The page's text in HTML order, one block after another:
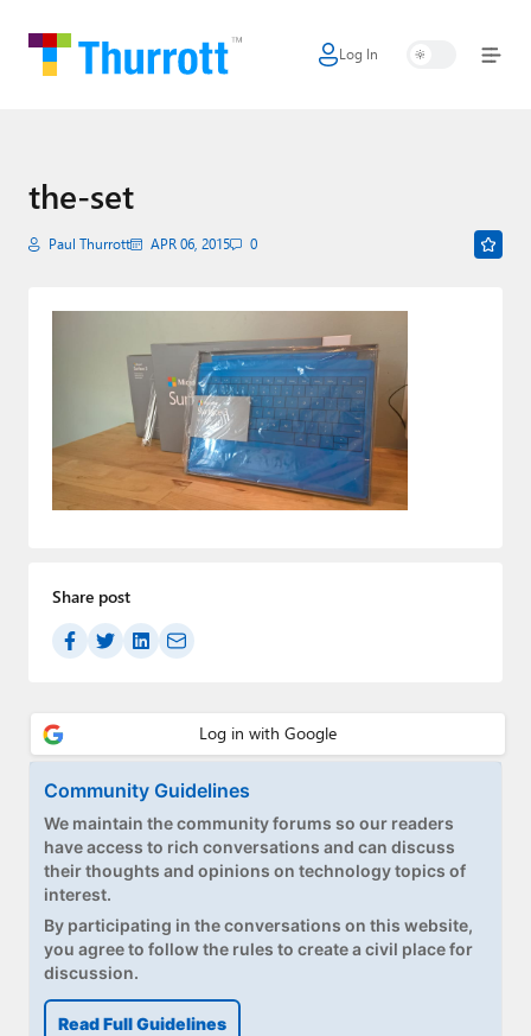
Log In
Home
Google
Apple
Smart Home
Games
Podcasts
Premium⭐
Forums
About Thurrott.com
Upgrade to Premium
the-set
Paul Thurrott APR 06, 2015 0
Share post
Community Guidelines
We maintain the community forums so our readers
have access to rich conversations and can discuss
their thoughts and opinions on technology topics of
interest.
By participating in the conversations on this website,
you agree to follow the rules to create a civil place for
discussion.
Read Full Guidelines